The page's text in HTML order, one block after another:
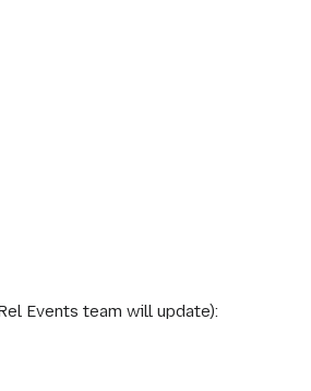
Events team will update):